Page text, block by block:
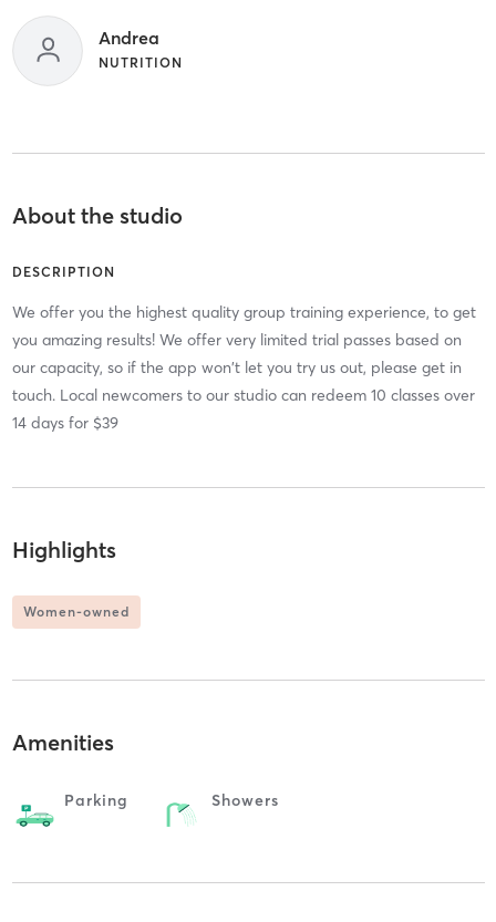
Andrea
NUTRITION
About the studio
DESCRIPTION
We offer you the highest quality group training experience, to get
you amazing results! We offer very limited trial passes based on
our capacity, so if the app won't let you try us out, please get in
touch. Local newcomers to our studio can redeem 10 classes over
14 days for $39
Highlights
Women-owned
Amenities
Parking Showers